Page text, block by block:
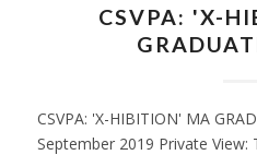
CSVPA: 'X-
CSVPA: 'X-HIBITION' MA
September 2019 Private